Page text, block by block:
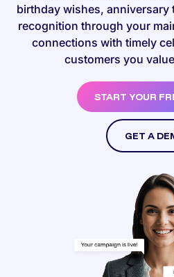
birthday wishes, anniversary
recognition through your
connections with timely
customers you
START YOUR
GET A